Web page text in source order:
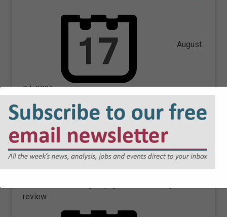
August
04, 2026
High Court Orders Government
to Pay Costs Following Free
Speech Union Judicial Review
George McLellan and Olly Dickie share an update
on Sharpe Pritchard's successful representation of
the Free Speech Union, with the court ordering the
review.